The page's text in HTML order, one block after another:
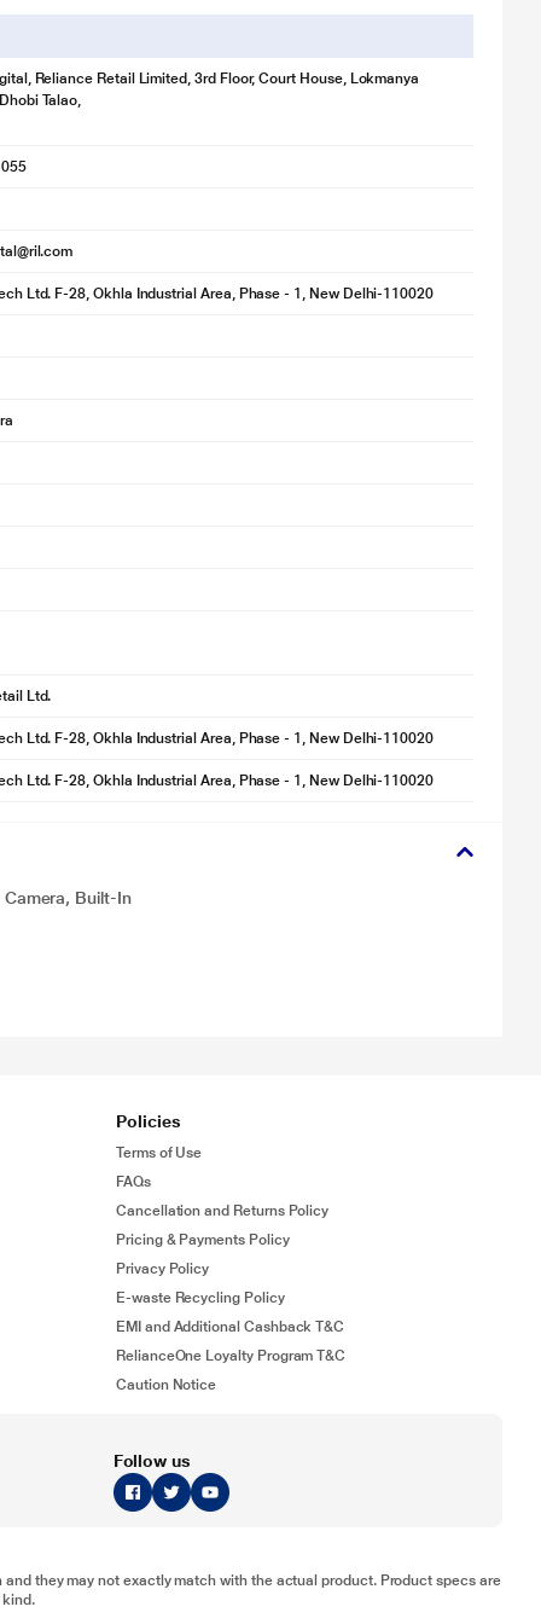
Reliance Retail Limited, 3rd Floor, Court House, Lokmanya
Talao,
Ltd. F-28, Okhla Industrial Area, Phase - 1, New Delhi-110020
Ltd.
Ltd. F-28, Okhla Industrial Area, Phase - 1, New Delhi-110020
Ltd. F-28, Okhla Industrial Area, Phase - 1, New Delhi-110020
Camera, Built-In
Policies
Terms of Use
FAQs
Cancellation and Returns Policy
Pricing & Payments Policy
Privacy Policy
E-waste Recycling Policy
EMI and Additional Cashback T&C
RelianceOne Loyalty Program T&C
Caution Notice
Follow us
they may not exactly match with the actual product. Product specs are
kind.